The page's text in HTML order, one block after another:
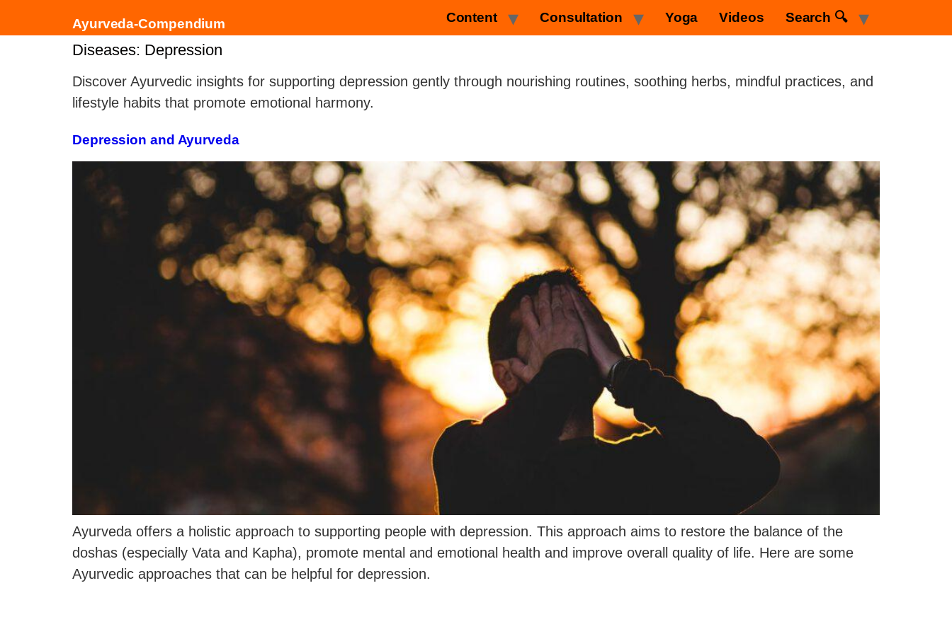
Ayurveda-Compendium Content Consultation Yoga Videos Search 🔍
Diseases: Depression
Discover Ayurvedic insights for supporting depression gently through nourishing routines, soothing herbs, mindful practices, and
lifestyle habits that promote emotional harmony.
Depression and Ayurveda
Ayurveda offers a holistic approach to supporting people with depression. This approach aims to restore the balance of the
doshas (especially Vata and Kapha), promote mental and emotional health and improve overall quality of life. Here are some
Ayurvedic approaches that can be helpful for depression.